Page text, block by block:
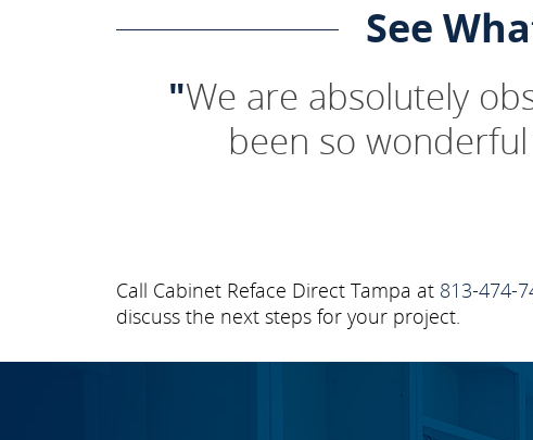
See
"We are absolutely
been so
Call Cabinet Reface Direct Tampa at 813-474-
discuss the next steps for your project.